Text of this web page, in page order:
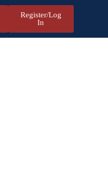
Register/Log
In